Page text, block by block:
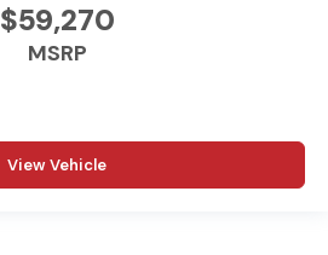
$59,270
MSRP
View Vehicle